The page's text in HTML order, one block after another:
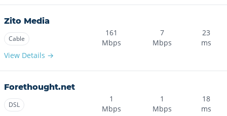
Zito Media
Cable
View Details →
161
Mbps
7
Mbps
23
ms
Forethought.net
DSL
1
Mbps
1
Mbps
18
ms